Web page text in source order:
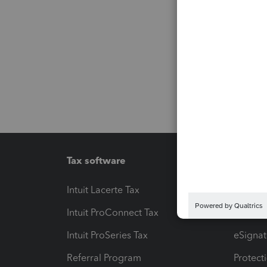
Tax software
Intuit Lacerte Tax
Intuit ProConnect Tax
Intuit ProSeries Tax
Referral Program